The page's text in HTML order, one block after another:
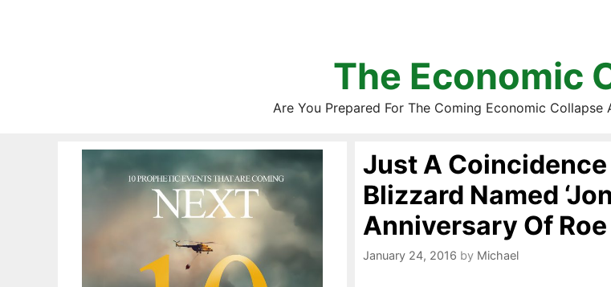
The Economic
Are You Prepared For The Coming Economic Collapse
Just A
Blizzard Named
Anniversary Of
January 24, 2016 by Michael